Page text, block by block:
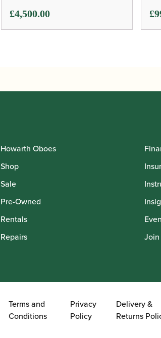
£4,500.00 £
Howarth Oboes
Shop
Sale
Pre-Owned
Rentals
Repairs
Join
Terms and
Conditions
Privacy
Policy
Delivery &
Returns